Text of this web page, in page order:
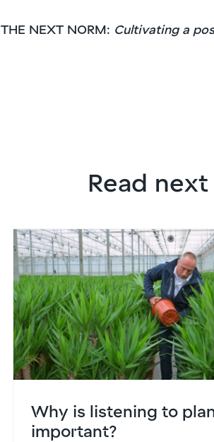
THE NEXT NORM: Cultivating a
Read next
Why is listening to
important?